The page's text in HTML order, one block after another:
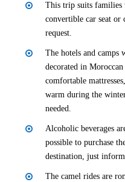
This trip suits families
convertible car seat or
request.
The hotels and camps
decorated in
comfortable
warm during the
needed.
Alcoholic beverages
possible to purchase
destination, just
The camel rides are